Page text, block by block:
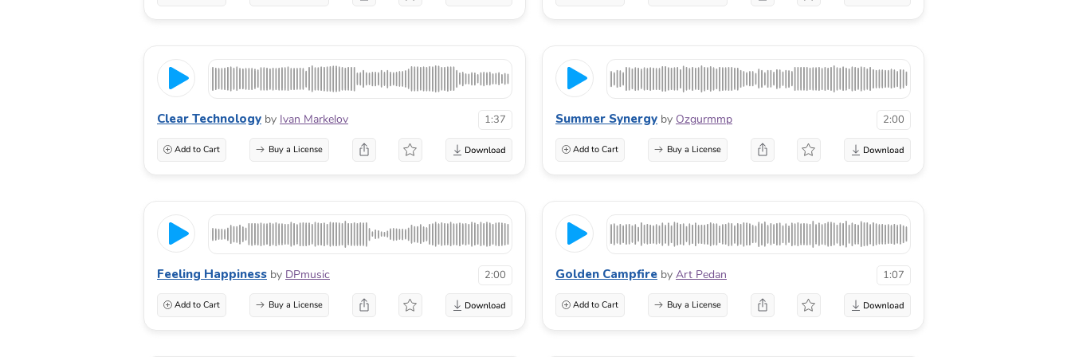
Clear Technology by Ivan Markelov 1:37
Add to Cart Buy a License
Summer Synergy by Ozgurmmp 2:00
Add to Cart Buy a License
Feeling Happiness by DPmusic 2:00
Add to Cart Buy a License
Golden Campfire by Art Pedan 1:07
Add to Cart Buy a License